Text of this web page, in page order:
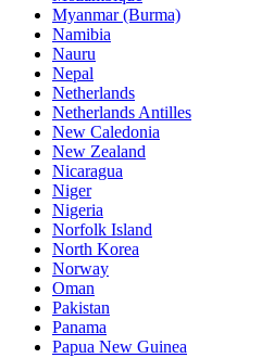
Myanmar (Burma)
Namibia
Nauru
Nepal
Netherlands
Netherlands Antilles
New Caledonia
New Zealand
Nicaragua
Niger
Nigeria
Norfolk Island
North Korea
Norway
Oman
Pakistan
Panama
Papua New Guinea